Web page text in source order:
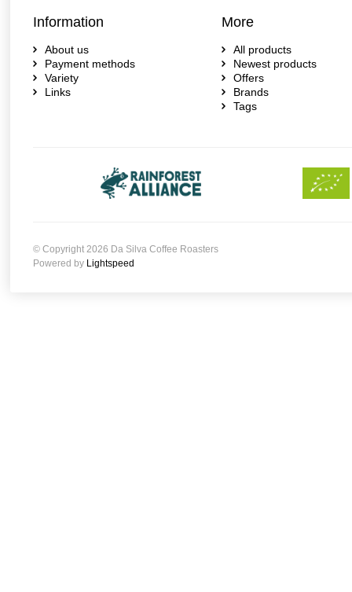
Information
About us
Payment methods
Variety
Links
More
All products
Newest products
Offers
Brands
Tags
© Copyright 2026 Da Silva Coffee Roasters
Powered by Lightspeed